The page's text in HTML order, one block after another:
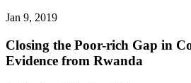
Jan 9, 2019
Closing the Poor-rich Gap in
Evidence from Rwanda